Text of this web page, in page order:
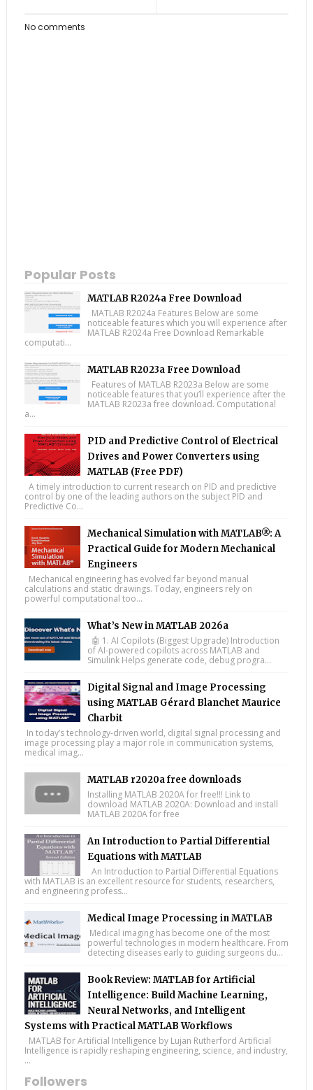
No comments
Popular Posts
MATLAB R2024a Free Download
MATLAB R2024a Features Below are some
noticeable features which you will experience after
MATLAB R2024a Free Download Remarkable
computati...
MATLAB R2023a Free Download
Features of MATLAB R2023a Below are some
noticeable features that you’ll experience after the
MATLAB R2023a free download. Computational
a...
PID and Predictive Control of Electrical
Drives and Power Converters using
MATLAB (Free PDF)
A timely introduction to current research on PID and predictive
control by one of the leading authors on the subject PID and
Predictive Co...
Mechanical Simulation with MATLAB®: A
Practical Guide for Modern Mechanical
Engineers
Mechanical engineering has evolved far beyond manual
calculations and static drawings. Today, engineers rely on
powerful computational too...
What’s New in MATLAB 2026a
🤖 1. AI Copilots (Biggest Upgrade) Introduction
of AI-powered copilots across MATLAB and
Simulink Helps generate code, debug progra...
Digital Signal and Image Processing
using MATLAB Gérard Blanchet Maurice
Charbit
In today’s technology-driven world, digital signal processing and
image processing play a major role in communication systems,
medical imag...
MATLAB r2020a free downloads
Installing MATLAB 2020A for free!!! Link to
download MATLAB 2020A: Download and install
MATLAB 2020A for free
An Introduction to Partial Differential
Equations with MATLAB
An Introduction to Partial Differential Equations
with MATLAB is an excellent resource for students, researchers,
and engineering profess...
Medical Image Processing in MATLAB
Medical imaging has become one of the most
powerful technologies in modern healthcare. From
detecting diseases early to guiding surgeons du...
Book Review: MATLAB for Artificial
Intelligence: Build Machine Learning,
Neural Networks, and Intelligent
Systems with Practical MATLAB Workflows
MATLAB for Artificial Intelligence by Lujan Rutherford Artificial
Intelligence is rapidly reshaping engineering, science, and industry,
...
Followers